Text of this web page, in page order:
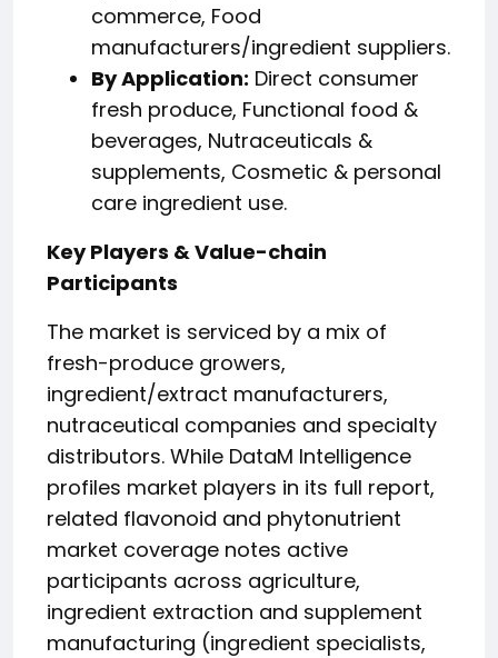
commerce, Food
manufacturers/ingredient suppliers.
By Application: Direct consumer
fresh produce, Functional food &
beverages, Nutraceuticals &
supplements, Cosmetic & personal
care ingredient use.
Key Players & Value-chain
Participants
The market is serviced by a mix of
fresh-produce growers,
ingredient/extract manufacturers,
nutraceutical companies and specialty
distributors. While DataM Intelligence
profiles market players in its full report,
related flavonoid and phytonutrient
market coverage notes active
participants across agriculture,
ingredient extraction and supplement
manufacturing (ingredient specialists,